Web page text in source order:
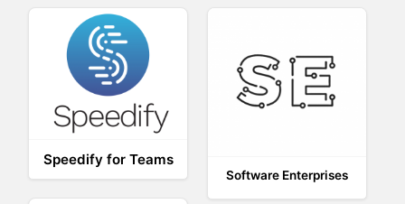
Speedify for Teams
Software Enterprises